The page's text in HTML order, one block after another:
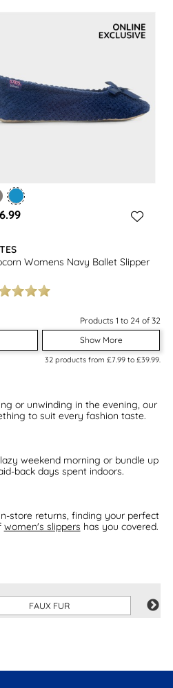
Womens Navy Ballet Slipper
Products 1 to 24 of 32
Show More
32products from £7.99to £39.99.
or unwinding in the evening, our
to suit every fashion taste.
weekend morning or bundle up
back days spent indoors.
store returns, finding your perfect
women's slippers has you covered.
FAUX FUR